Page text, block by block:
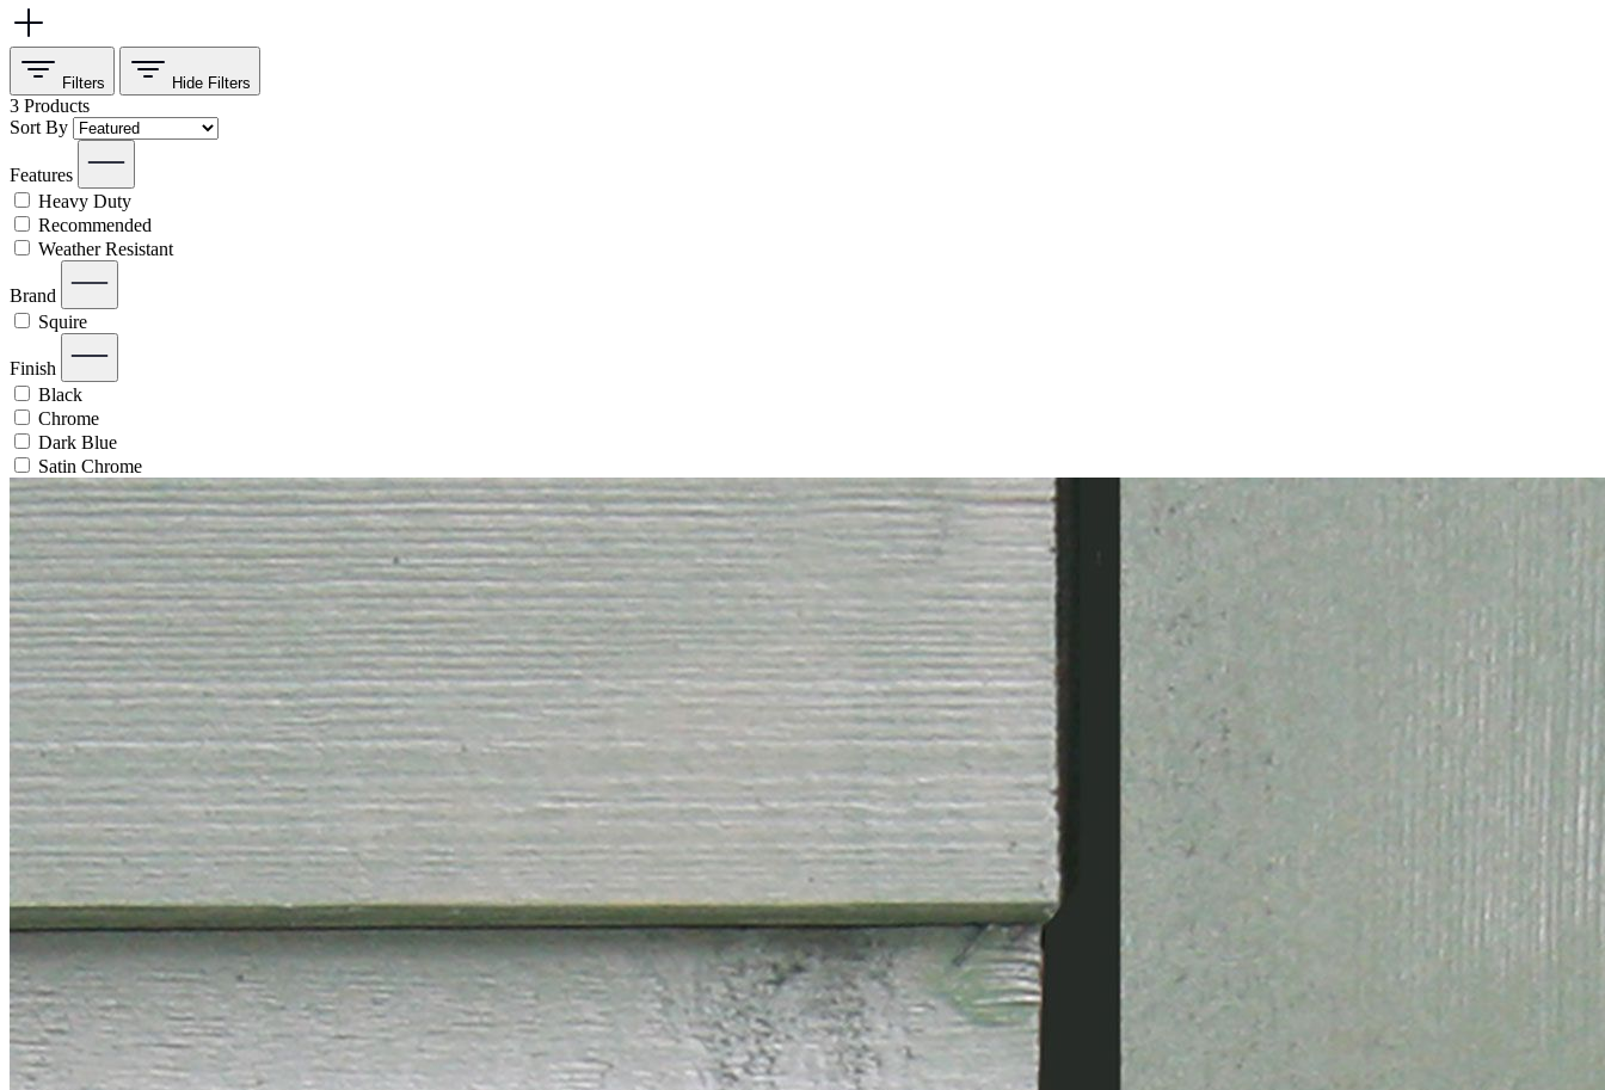
Filters Hide Filters
3 Products
Sort By
Features
Heavy Duty
Recommended
Weather Resistant
Brand
Squire
Finish
Black
Chrome
Dark Blue
Satin Chrome